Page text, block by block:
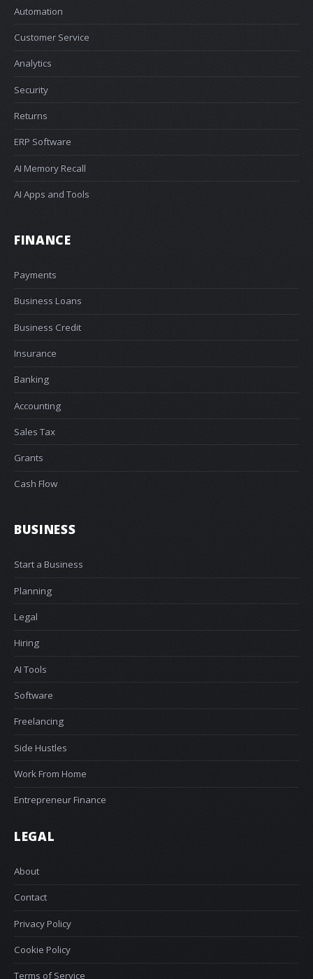
Automation
Customer Service
Analytics
Security
Returns
ERP Software
AI Memory Recall
AI Apps and Tools
FINANCE
Payments
Business Loans
Business Credit
Insurance
Banking
Accounting
Sales Tax
Grants
Cash Flow
BUSINESS
Start a Business
Planning
Legal
Hiring
AI Tools
Software
Freelancing
Side Hustles
Work From Home
Entrepreneur Finance
LEGAL
About
Contact
Privacy Policy
Cookie Policy
Terms of Service